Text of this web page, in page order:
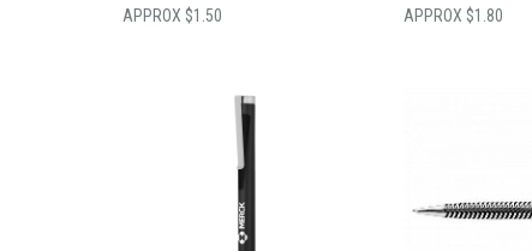
$1.50 $1.80